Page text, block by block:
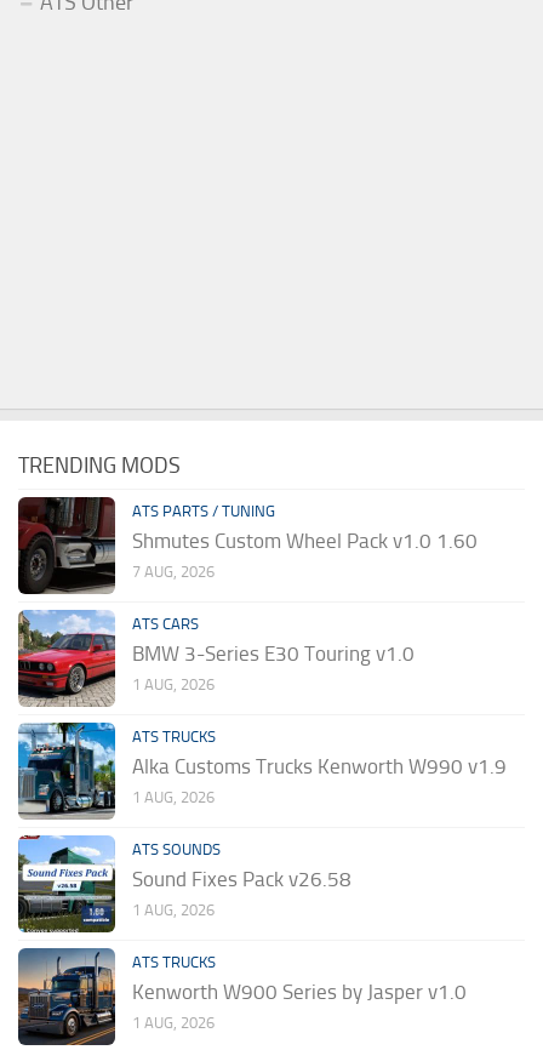
TRENDING MODS
ATS PARTS / TUNING
Shmutes Custom Wheel Pack v1.0 1.60
7 AUG, 2026
ATS CARS
BMW 3-Series E30 Touring v1.0
1 AUG, 2026
ATS TRUCKS
Alka Customs Trucks Kenworth W990 v1.9
1 AUG, 2026
ATS SOUNDS
Sound Fixes Pack v26.58
1 AUG, 2026
ATS TRUCKS
Kenworth W900 Series by Jasper v1.0
1 AUG, 2026